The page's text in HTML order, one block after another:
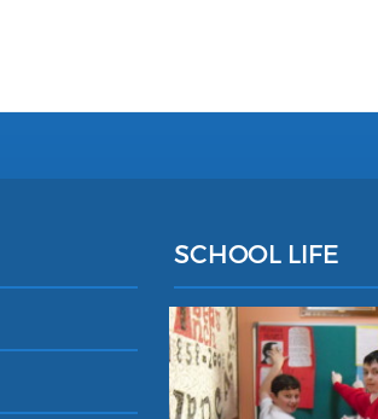
SCHOOL LIFE